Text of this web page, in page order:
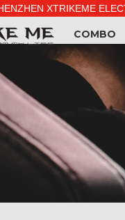
XTRIKEME
COMBO